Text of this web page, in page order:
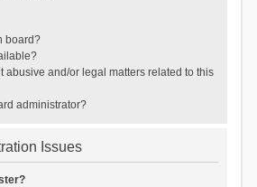
board?
abusive and/or legal matters related to this
administrator?
Issues